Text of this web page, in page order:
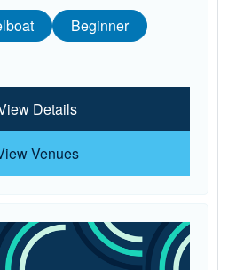
Beginner
Details
Venues